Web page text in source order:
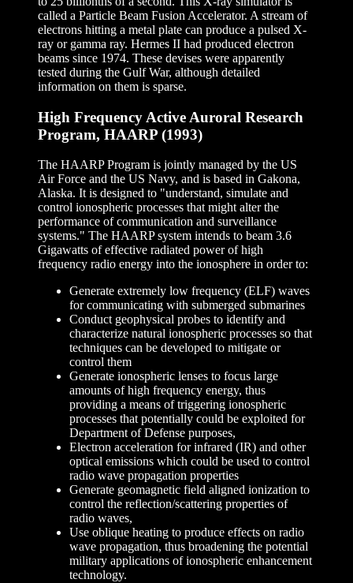
called a Particle Beam Fusion Accelerator. A stream of
electrons hitting a metal plate can produce a pulsed X-
ray or gamma ray. Hermes II had produced electron
beams since 1974. These devises were apparently
tested during the Gulf War, although detailed
information on them is sparse.
High Frequency Active Auroral Research
Program, HAARP (1993)
The HAARP Program is jointly managed by the US
Air Force and the US Navy, and is based in Gakona,
Alaska. It is designed to "understand, simulate and
control ionospheric processes that might alter the
performance of communication and surveillance
systems." The HAARP system intends to beam 3.6
Gigawatts of effective radiated power of high
frequency radio energy into the ionosphere in order to:
Generate extremely low frequency (ELF) waves
for communicating with submerged submarines
Conduct geophysical probes to identify and
characterize natural ionospheric processes so that
techniques can be developed to mitigate or
control them
Generate ionospheric lenses to focus large
amounts of high frequency energy, thus
providing a means of triggering ionospheric
processes that potentially could be exploited for
Department of Defense purposes,
Electron acceleration for infrared (IR) and other
optical emissions which could be used to control
radio wave propagation properties
Generate geomagnetic field aligned ionization to
control the reflection/scattering properties of
radio waves,
Use oblique heating to produce effects on radio
wave propagation, thus broadening the potential
military applications of ionospheric enhancement
technology.